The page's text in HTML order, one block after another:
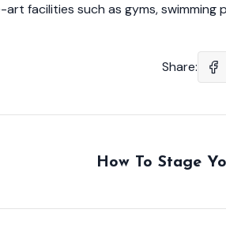
facilities such as gyms, swimming
Share:
How To Stage